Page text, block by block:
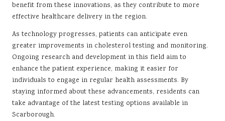
benefit from these innovations, as they contribute to more
effective healthcare delivery in the region.
As technology progresses, patients can anticipate even
greater improvements in cholesterol testing and monitoring.
Ongoing research and development in this field aim to
enhance the patient experience, making it easier for
individuals to engage in regular health assessments. By
staying informed about these advancements, residents can
take advantage of the latest testing options available in
Scarborough.